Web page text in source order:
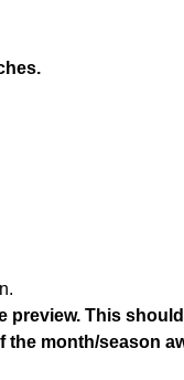
preview. This
month/season